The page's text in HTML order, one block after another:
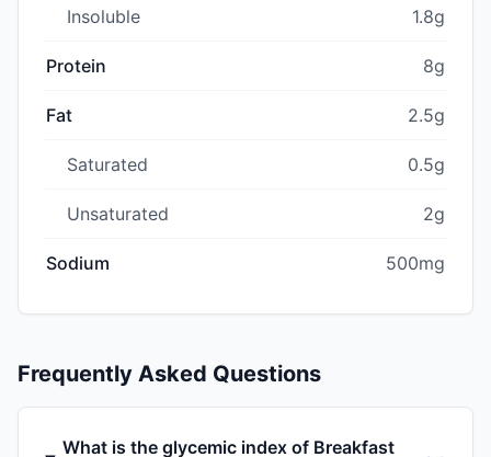
Insoluble 1.8g
Protein 8g
Fat 2.5g
Saturated 0.5g
Unsaturated 2g
Sodium 500mg
Frequently Asked Questions
What is the glycemic index of Breakfast